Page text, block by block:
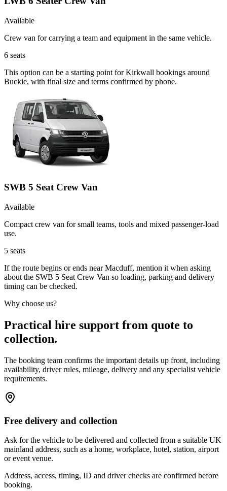
Available
Crew van for carrying a team and equipment in the same vehicle.
6 seats
This option can be a starting point for Kirkwall bookings around
Buckie, with final size and terms confirmed by phone.
SWB 5 Seat Crew Van
Available
Compact crew van for small teams, tools and mixed passenger-load
use.
5 seats
If the route begins or ends near Macduff, mention it when asking
about the SWB 5 Seat Crew Van so loading, parking and delivery
timing can be checked.
Why choose us?
Practical hire support from quote to
collection.
The booking team confirms the important details up front, including
availability, driver rules, mileage, delivery and any specialist vehicle
requirements.
Free delivery and collection
Ask for the vehicle to be delivered and collected from a suitable UK
mainland address, such as a home, workplace, hotel, station, airport
or event venue.
Address, access, timing, ID and driver checks are confirmed before
booking.